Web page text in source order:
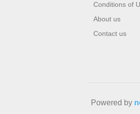
Conditions of
About us
Contact us
Powered by